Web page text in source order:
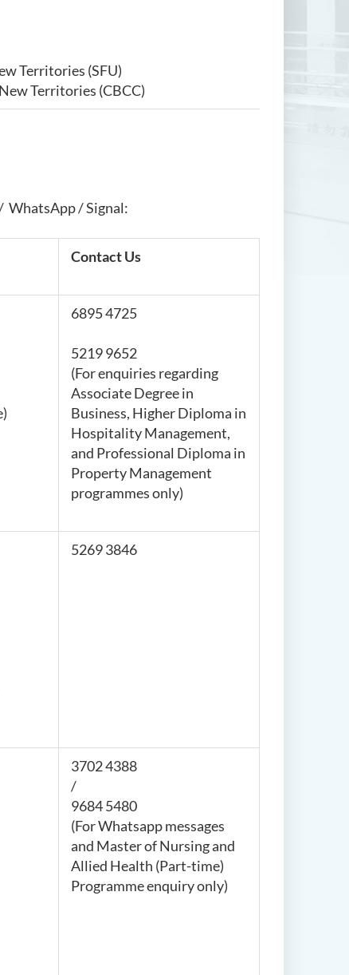
Territories (SFU)
Territories (CBCC)
WhatsApp / Signal:
Contact Us
6895 4725
5219 9652
(For enquiries regarding
Associate Degree in
Business, Higher Diploma in
Hospitality Management,
and Professional Diploma in
Property Management
programmes only)
5269 3846
3702 4388
/
9684 5480
(For Whatsapp messages
and Master of Nursing and
Allied Health (Part-time)
Programme enquiryonly)